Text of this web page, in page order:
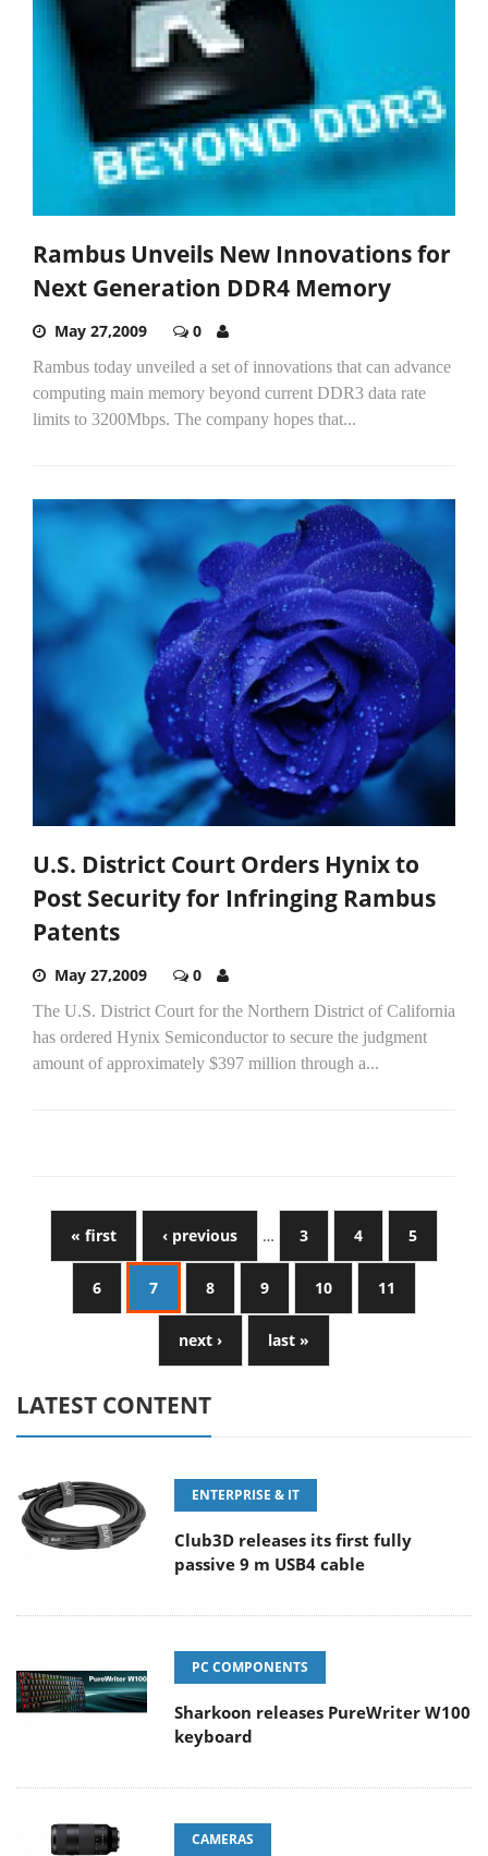
Rambus Unveils New Innovations for
Next Generation DDR4 Memory
May 27,2009 0
Rambus today unveiled a set of innovations that can advance
computing main memory beyond current DDR3 data rate
limits to 3200Mbps. The company hopes that...
U.S. District Court Orders Hynix to
Post Security for Infringing Rambus
Patents
May 27,2009 0
The U.S. District Court for the Northern District of California
has ordered Hynix Semiconductor to secure the judgment
amount of approximately $397 million through a...
« first ‹ previous … 3 4 5
6 7 8 9 10 11
next › last »
LATEST CONTENT
ENTERPRISE & IT
Club3D releases its first fully
passive 9 m USB4 cable
PC COMPONENTS
Sharkoon releases PureWriter W100
keyboard
CAMERAS